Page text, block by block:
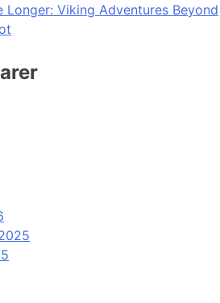
Longer: Viking Adventures Beyond